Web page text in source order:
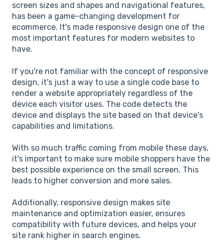
screen sizes and shapes and navigational features,
has been a game-changing development for
ecommerce. It's made responsive design one of the
most important features for modern websites to
have.
If you're not familiar with the concept of responsive
design, it's just a way to use a single code base to
render a website appropriately regardless of the
device each visitor uses. The code detects the
device and displays the site based on that device's
capabilities and limitations.
With so much traffic coming from mobile these days,
it's important to make sure mobile shoppers have the
best possible experience on the small screen. This
leads to higher conversion and more sales.
Additionally, responsive design makes site
maintenance and optimization easier, ensures
compatibility with future devices, and helps your
site rank higher in search engines.